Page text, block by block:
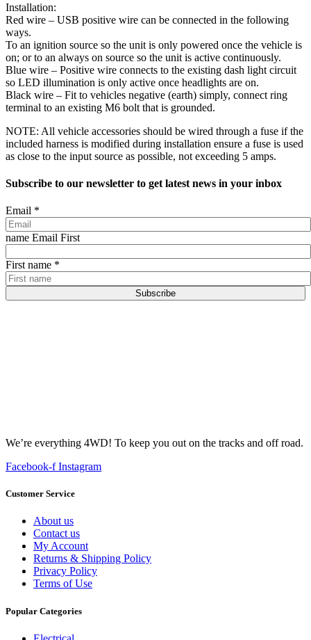
Installation:
Red wire – USB positive wire can be connected in the following
ways.
To an ignition source so the unit is only powered once the vehicle is
on; or to an always on source so the unit is active continuously.
Blue wire – Positive wire connects to the existing dash light circuit
so LED illumination is only active once headlights are on.
Black wire – Fit to vehicles negative (earth) simply, connect ring
terminal to an existing M6 bolt that is grounded.
NOTE: All vehicle accessories should be wired through a fuse if the
included harness is modified during installation ensure a fuse is used
as close to the input source as possible, not exceeding 5 amps.
Subscribe to our newsletter to get latest news in your inbox
Email *
name Email First
First name *
Subscribe
We’re everything 4WD! To keep you out on the tracks and off road.
Facebook-f Instagram
Customer Service
About us
Contact us
My Account
Returns & Shipping Policy
Privacy Policy
Terms of Use
Popular Categories